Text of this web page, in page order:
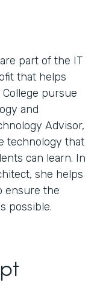
part of the IT
that helps
pursue
and
Advisor,
technology that
can learn. In
she helps
ensure the
possible.